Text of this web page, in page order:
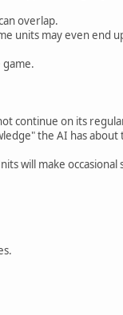
overlap.
units may even end
game.
continue on its
the AI has
will make